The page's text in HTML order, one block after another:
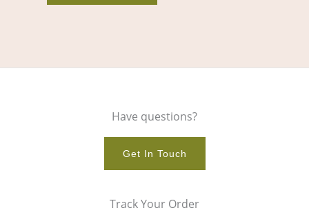
Have questions?
Get In Touch
Track Your Order